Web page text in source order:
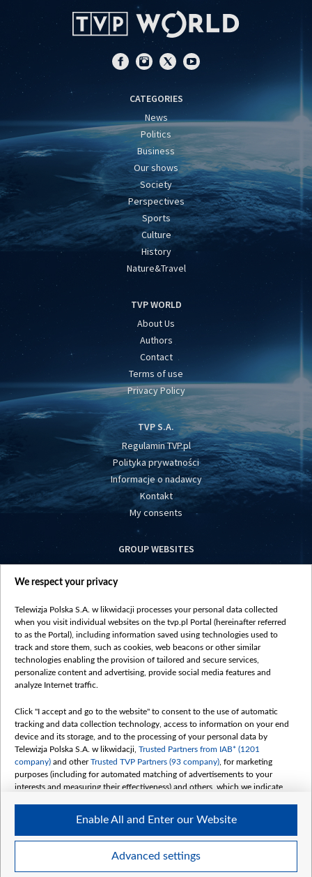
CATEGORIES
News
Politics
Business
Our shows
Society
Perspectives
Sports
Culture
History
Nature&Travel
TVP WORLD
About Us
Authors
Contact
Terms of use
Privacy Policy
TVP S.A.
Regulamin TVP.pl
Polityka prywatności
Informacje o nadawcy
Kontakt
My consents
GROUP WEBSITES
centrumeuropy.pl
vot-tak.tv
©2026 Telewizja Polska S. A. w likwidacji
We respect your privacy
Telewizja Polska S.A. w likwidacji processes your personal data collected
when you visit individual websites on the tvp.pl Portal (hereinafter referred
to as the Portal), including information saved using technologies used to
track and store them, such as cookies, web beacons or other similar
technologies enabling the provision of tailored and secure services,
personalize content and advertising, provide social media features and
analyze Internet traffic.
Click "I accept and go to the website" to consent to the use of automatic
tracking and data collection technology, access to information on your end
device and its storage, and to the processing of your personal data by
Telewizja Polska S.A. w likwidacji, Trusted Partners from IAB* (1201
company) and otherTrusted TVP Partners (93 company) , for marketing
purposes (including for automated matching of advertisements to your
interests and measuring their effectiveness) and others, which we indicate
The purposes of processing your data by TVP S.A. w likwidacji are as
follows:
Use limited data to select advertising
Create profiles for personalised advertising
Advanced settings
Enable All and Enter our Website